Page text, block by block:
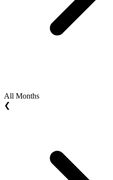
All Months
❮